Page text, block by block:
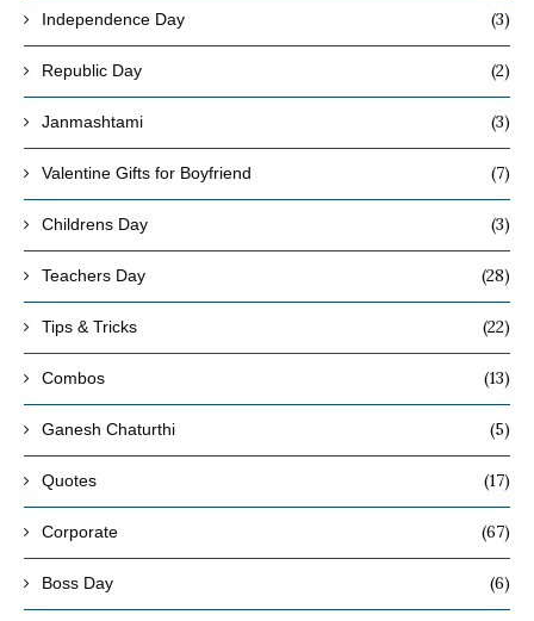
Independence Day (3)
Republic Day (2)
Janmashtami (3)
Valentine Gifts for Boyfriend (7)
Childrens Day (3)
Teachers Day (28)
Tips & Tricks (22)
Combos (13)
Ganesh Chaturthi (5)
Quotes (17)
Corporate (67)
Boss Day (6)